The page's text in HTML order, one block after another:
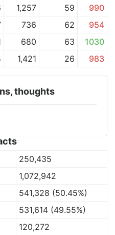
1,257 59
990
736 62
954
680 63
1030
1,421 26 983
thoughts
250,435
1,072,942
541,328 (50.45%)
531,614 (49.55%)
120,272